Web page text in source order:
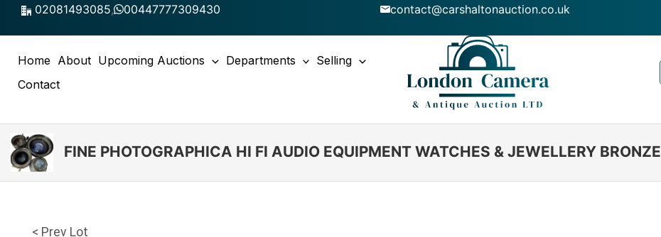
Skip
02081493085, 00447777309430 contact@carshaltonauction.co.uk
Home About Upcoming Auctions Departments
Selling
Contact
FINE PHOTOGRAPHICA HI FI AUDIO EQUIPMENT WATCHES & JEWELLERY BRONZE
< Prev Lot